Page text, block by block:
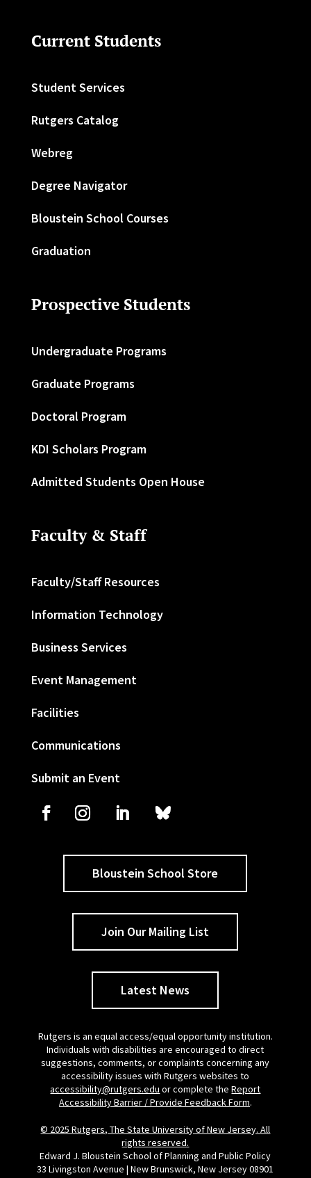
Current Students
Student Services
Rutgers Catalog
Webreg
Degree Navigator
Bloustein School Courses
Graduation
Prospective Students
Undergraduate Programs
Graduate Programs
Doctoral Program
KDI Scholars Program
Admitted Students Open House
Faculty & Staff
Faculty/Staff Resources
Information Technology
Business Services
Event Management
Facilities
Communications
Submit an Event
Bloustein School Store
Join Our Mailing List
Latest News
Rutgers is an equal access/equal opportunity institution.
Individuals with disabilities are encouraged to direct
suggestions, comments, or complaints concerning any
accessibility issues with Rutgers websites to
accessibility@rutgers.edu or complete theReport
Accessibility Barrier / Provide Feedback Form.
© 2025 Rutgers, The State University of New Jersey. All
rights reserved.
Edward J. Bloustein School of Planning and Public Policy
33 Livingston Avenue | New Brunswick, New Jersey 08901